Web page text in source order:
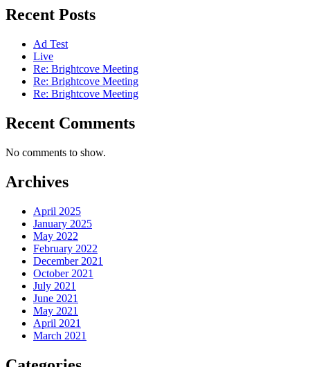
Recent Posts
Ad Test
Live
Re: Brightcove Meeting
Re: Brightcove Meeting
Re: Brightcove Meeting
Recent Comments
No comments to show.
Archives
April 2025
January 2025
May 2022
February 2022
December 2021
October 2021
July 2021
June 2021
May 2021
April 2021
March 2021